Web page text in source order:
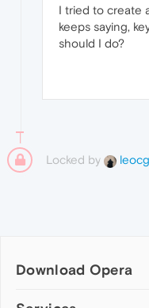
I tried to create
keeps saying,
should I do?
Locked by leocg
Download Opera
Computer browsers